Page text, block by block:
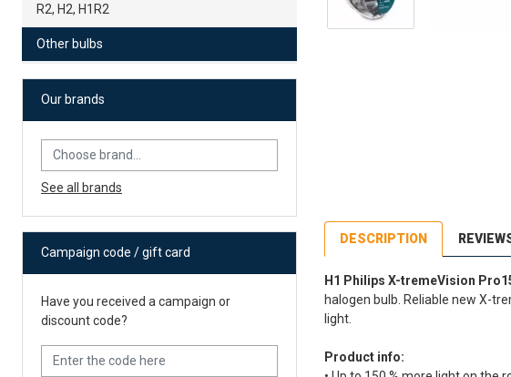
R2, H2, H1R2
Other bulbs
Our brands
See all brands
Campaign code / gift card
Have you received a campaign or
discount code?
DESCRIPTION
H1 Philips X-tremeVision
halogen bulb. Reliable new X-
light.
Product info: